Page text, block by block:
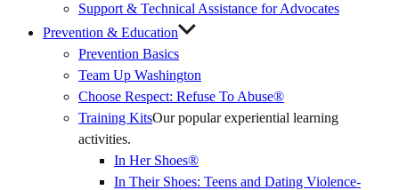
Support & Technical Assistance for Advocates
Prevention & Education
Prevention Basics
Team Up Washington
Link)
Choose Respect: Refuse To Abuse®
Training KitsOur popular experiential learning
activities.
In Her Shoes®
In Their Shoes: Teens and Dating Violence-